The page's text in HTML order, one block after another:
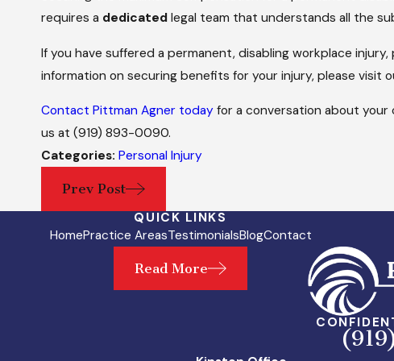
requires a dedicated legal team that understands all the
If you have suffered a permanent, disabling workplace
information on securing benefits for your injury, please visit
Contact Pittman Agner today for a conversation about your
us at(919) 893-0090.
Categories:Personal Injury
Prev Post
QUICK LINKS
HomePractice AreasTestimonialsBlogContact
Read More